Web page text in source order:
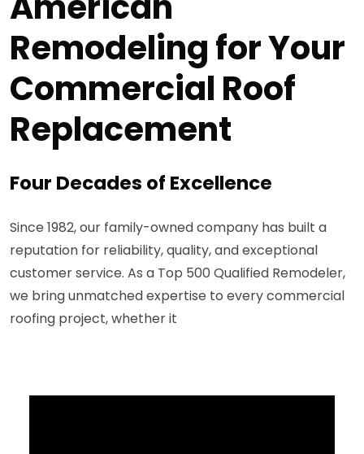
Remodeling for Your
Commercial Roof
Replacement
Four Decades of Excellence
Since 1982, our family-owned company has built a
reputation for reliability, quality, and exceptional
customer service. As a Top 500 Qualified Remodeler,
we bring unmatched expertise to every commercial
roofing project, whether it